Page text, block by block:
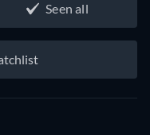
Seen all